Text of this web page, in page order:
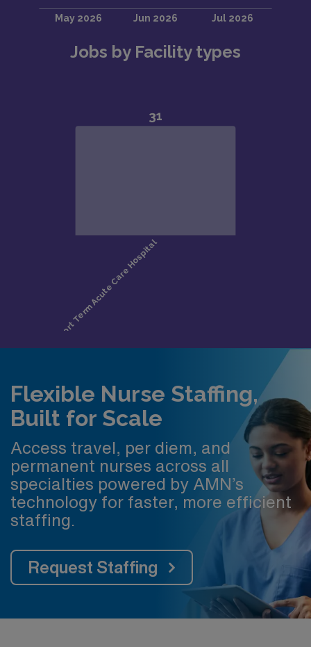
Jobs by Facility types
Flexible Nurse Staffing,
Built for Scale
Access travel, per diem, and
permanent nurses across all
specialties powered by AMN’s
technology for faster, more efficient
staffing.
Request Staffing